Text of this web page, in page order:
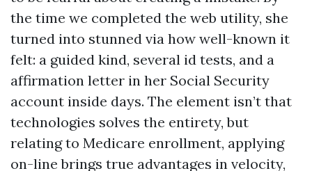
the time we completed the web utility, she
turned into stunned via how well-known it
felt: a guided kind, several id tests, and a
affirmation letter in her Social Security
account inside days. The element isn’t that
technologies solves the entirety, but
relating to Medicare enrollment, applying
on-line brings true advantages in velocity,